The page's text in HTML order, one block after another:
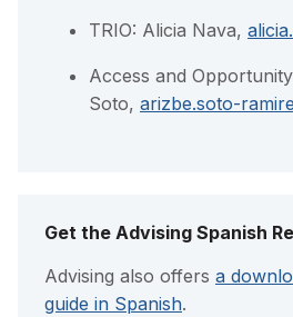
TRIO: Alicia Nava,
Access and
Soto, arizbe.soto-
Get the Advising Spanish
Advising also offers a
guide in Spanish.